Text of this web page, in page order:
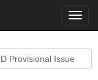
Provisional Issue